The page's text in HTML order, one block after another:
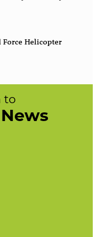
Force Helicopter
to